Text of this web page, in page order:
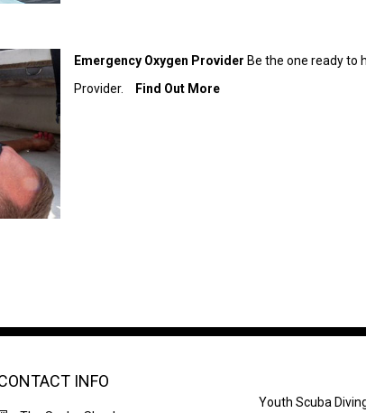
Emergency Oxygen Provider Be the one ready to
Provider.
Find Out More
INFO
Youth Scuba